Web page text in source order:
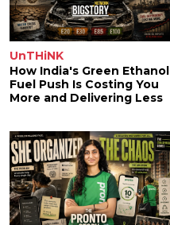
UnTHiNK
How India's Green Ethanol
Fuel Push Is Costing You
More and Delivering Less